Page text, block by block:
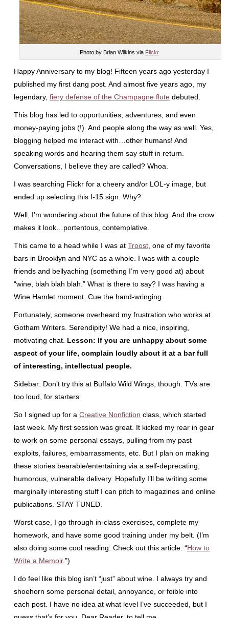
Photo by Brian Wilkins via Flickr.
Happy Anniversary to my blog! Fifteen years ago yesterday I
published my first dang post. And almost five years ago, my
legendary, fiery defense of the Champagne flute debuted.
This blog has led to opportunities, adventures, and even
money-paying jobs (!). And people along the way as well. Yes,
blogging helped me interact with…other humans! And
speaking words and hearing them say stuff in return.
Conversations, I believe they are called? Whoa.
I was searching Flickr for a cheery and/or LOL-y image, but
ended up selecting this I-15 sign. Why?
Well, I’m wondering about the future of this blog. And the crow
makes it look…portentous, contemplative.
This came to a head while I was at Troost, one of my favorite
bars in Brooklyn and NYC as a whole. I was with a couple
friends and bellyaching (something I’m very good at) about
“wine, blah blah blah.” What is there to say? I was having a
Wine Hamlet moment. Cue the hand-wringing.
Fortunately, someone overheard my frustration who works at
Gotham Writers. Serendipity! We had a nice, inspiring,
motivating chat. Lesson: If you are unhappy about some
aspect of your life, complain loudly about it at a bar full
of interesting, intellectual people.
Sidebar: Don’t try this at Buffalo Wild Wings, though. TVs are
too loud, for starters.
So I signed up for a Creative Nonfiction class, which started
last week. My first session was great. It kicked my rear in gear
to work on some personal essays, pulling from my past
exploits, failures, embarrassments, etc. But I plan on making
these stories bearable/entertaining via a self-deprecating,
humorous, vulnerable delivery. Hopefully I’ll be writing some
marginally interesting stuff I can pitch to magazines and online
publications. STAY TUNED.
Worst case, I go through in-class exercises, complete my
homework, and have some good training under my belt. (I’m
also doing some cool reading. Check out this article: “How to
Write a Memoir.”)
I do feel like this blog isn’t “just” about wine. I always try and
shoehorn some personal detail, annoyance, or foible into
each post. I have no idea at what level I’ve succeeded, but I